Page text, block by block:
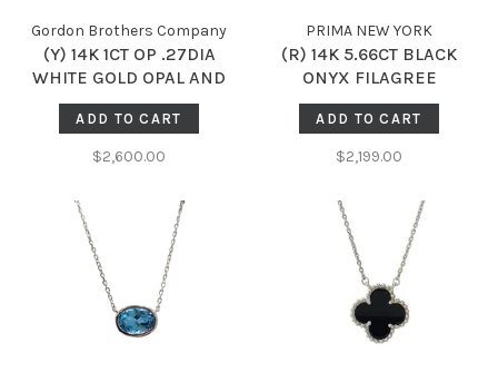
Gordon Brothers Company
(Y) 14K 1CT OP .27DIA
WHITE GOLD OPAL AND
DIAMOND NECKLACE
ADD TO CART
$2,600.00
PRIMA NEW YORK
(R) 14K 5.66CT BLACK
ONYX FILAGREE
NECKLACE
ADD TO CART
$2,199.00